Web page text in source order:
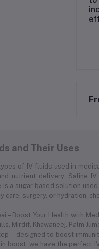
and Their Uses
of IV fluids used in
nutrient delivery. Saline
a sugar-based solution
care, surgery, or hydration,
– Boost Your Health with
Mirdif, Khawaneej. Palm
to boost
boost, we have the perfect